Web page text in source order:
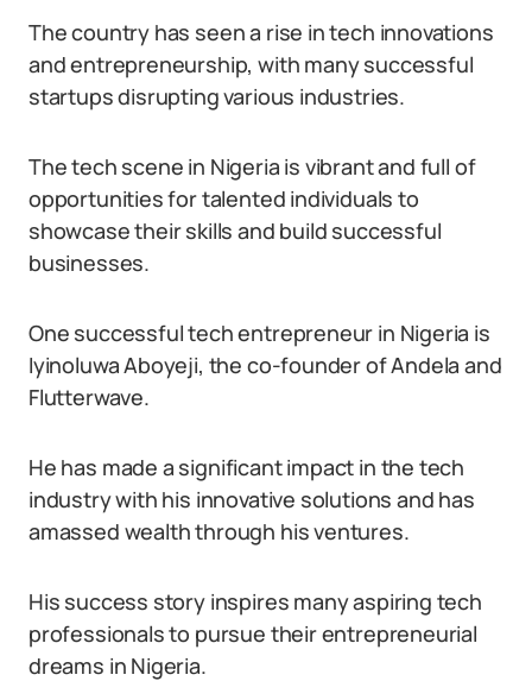
The country has seen a rise in tech innovations
and entrepreneurship, with many successful
startups disrupting various industries.
The tech scene in Nigeria is vibrant and full of
opportunities for talented individuals to
showcase their skills and build successful
businesses.
One successful tech entrepreneur in Nigeria is
Iyinoluwa Aboyeji, the co-founder of Andela and
Flutterwave.
He has made a significant impact in the tech
industry with his innovative solutions and has
amassed wealth through his ventures.
His success story inspires many aspiring tech
professionals to pursue their entrepreneurial
dreams in Nigeria.